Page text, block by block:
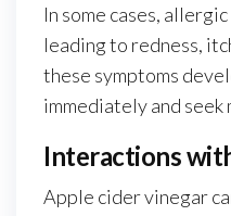
In some cases,
leading to redness,
these symptoms
immediately and seek
Interactions
Apple cider vinegar